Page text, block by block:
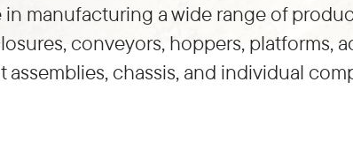
in manufacturing a wide range of
conveyors, hoppers, platforms,
assemblies, chassis, and individual